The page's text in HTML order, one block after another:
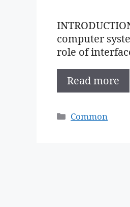
computer
role of
Read more
Categories
Common